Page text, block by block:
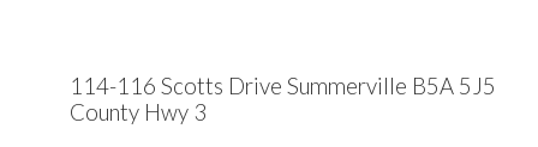
114-116 Scotts Drive Summerville B5A 5J5
County Hwy 3